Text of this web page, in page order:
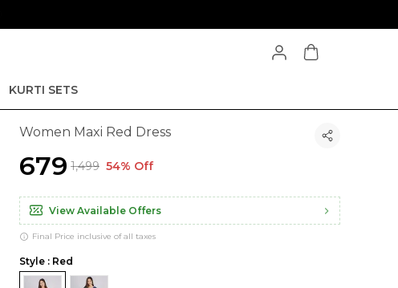
KURTI SETS
Women Maxi Red Dress
₹679 ₹1,499 54% Off
View Available Offers
Final Price inclusive of all taxes
Style : Red